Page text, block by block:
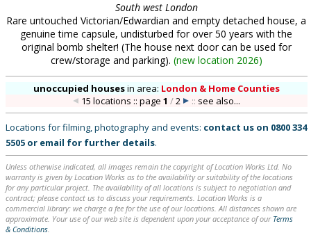
South west London
Rare untouched Victorian/Edwardian and empty detached house, a
genuine time capsule, undisturbed for over 50 years with the
original bomb shelter! (The house next door can be used for
crew/storage and parking). (new location 2026)
unoccupied housesin area: London & Home Counties
15 locations :: page1 /2 :: see also...
Locations for filming, photography and events: contact us on 0800 334
5505 or email for further details.
Unless otherwise indicated, all images remain the copyright of Location Works Ltd. No
warranty is given by Location Works as to the availability or suitability of the locations
for any particular project. The availability of all locations is subject to negotiation and
contract; please contact us to discuss your requirements. Location Works is a
commercial library: we charge a fee for the use of our locations. All distances shown are
approximate. Your use of our web site is dependent upon your acceptance of our Terms
& Conditions.